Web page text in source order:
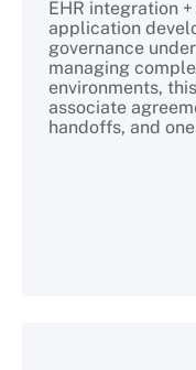
EHR integration
application
governance
managing
environments,
associate
handoffs, and